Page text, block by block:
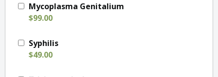
Mycoplasma Genitalium
$99.00
Syphilis
$49.00